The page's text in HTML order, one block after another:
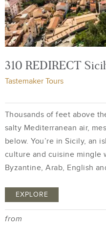
310 REDIRECT
Tastemaker Tours
Thousands of feet above
salty Mediterranean air,
below. You’re in Sicily, an
culture and cuisine mingle
Byzantine, Arab, English
EXPLORE
from